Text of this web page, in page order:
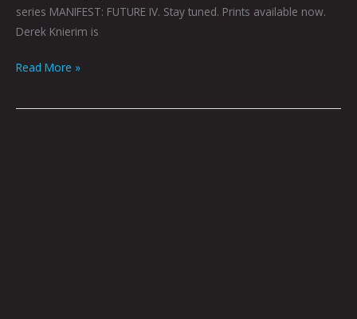
series MANIFEST: FUTURE IV. Stay tuned. Prints available now.
Derek Knierim is
Read More »